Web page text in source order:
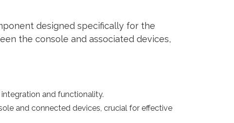
designed specifically for the
the console and associated devices,
and functionality.
and connected devices, crucial for effective